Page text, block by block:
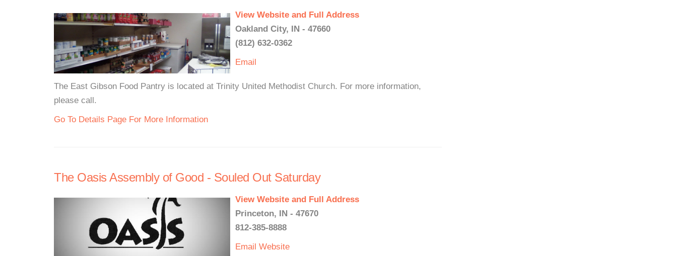
View Website and Full Address
Oakland City, IN - 47660
(812) 632-0362
Email
The East Gibson Food Pantry is located at Trinity United Methodist Church. For more information,
please call.
Go To Details Page For More Information
The Oasis Assembly of Good - Souled Out Saturday
View Website and Full Address
Princeton, IN - 47670
812-385-8888
Email Website